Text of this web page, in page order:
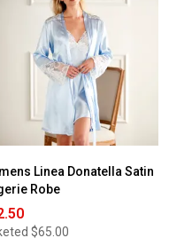
Linea Donatella Satin
Robe
$65.00